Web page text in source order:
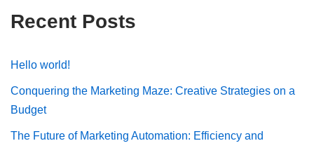
Recent Posts
Hello world!
Conquering the Marketing Maze: Creative Strategies on a
Budget
The Future of Marketing Automation: Efficiency and